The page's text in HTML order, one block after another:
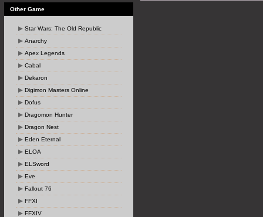
Other Game
Star Wars: The Old Republic
Anarchy
Apex Legends
Cabal
Dekaron
Digimon Masters Online
Dofus
Dragomon Hunter
Dragon Nest
Eden Eternal
ELOA
ELSword
Eve
Fallout 76
FFXI
FFXIV